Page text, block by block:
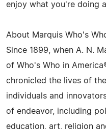
enjoy what you're doing
About Marquis Who's
Since 1899, when A. N.
of Who's Who in
chronicled the lives of
individuals and
of endeavor, including
education, art, religion